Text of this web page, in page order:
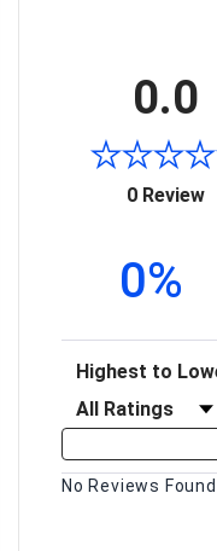
0.0
0 Review
0%
Sort Reviews
Filter Reviews by
No Reviews Found